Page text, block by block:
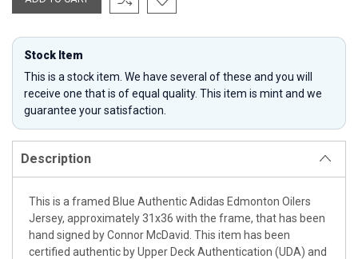
Stock Item
This is a stock item. We have several of these and you will
receive one that is of equal quality. This item is mint and we
guarantee your satisfaction.
Description
This is a framed Blue Authentic Adidas Edmonton Oilers
Jersey, approximately 31x36 with the frame, that has been
hand signed by Connor McDavid. This item has been
certified authentic by Upper Deck Authentication (UDA) and